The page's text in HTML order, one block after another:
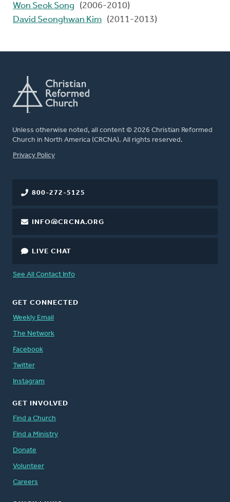
Won Seok Song
(2006-2010)
David Seonghwan Kim (2011-2013)
Unless otherwise noted, all content © 2026 Christian Reformed
Church in North America (CRCNA). All rights reserved.
FOOTER
Privacy Policy
800-272-5125
INFO@CRCNA.ORG
LIVE CHAT
See All Contact Info
GET CONNECTED
Weekly Email
The Network
Facebook
Twitter
Instagram
GET INVOLVED
Find a Church
Find a Ministry
Donate
Volunteer
Careers